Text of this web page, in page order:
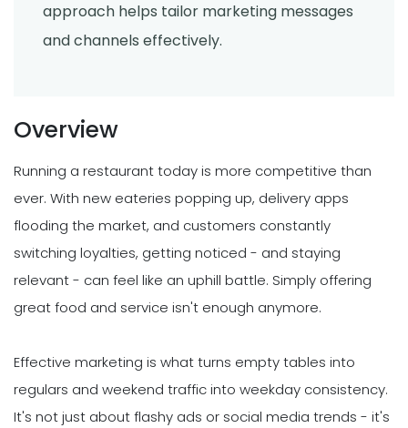
approach helps tailor marketing messages
and channels effectively.
Overview
Running a restaurant today is more competitive than
ever. With new eateries popping up, delivery apps
flooding the market, and customers constantly
switching loyalties, getting noticed - and staying
relevant - can feel like an uphill battle. Simply offering
great food and service isn't enough anymore.
Effective marketing is what turns empty tables into
regulars and weekend traffic into weekday consistency.
It's not just about flashy ads or social media trends - it's